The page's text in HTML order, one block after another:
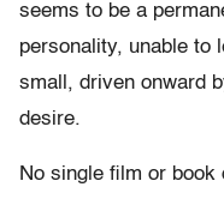
seems to be a
personality, unable to
small, driven onward
desire.
No single film or book